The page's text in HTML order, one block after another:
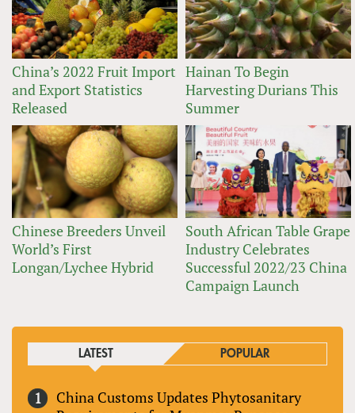
China’s 2022 Fruit Import
and Export Statistics
Released
Hainan To Begin
Harvesting Durians This
Summer
Chinese Breeders Unveil
World’s First
Longan/Lychee Hybrid
South African Table Grape
Industry Celebrates
Successful 2022/23 China
Campaign Launch
LATEST POPULAR
China Customs Updates Phytosanitary